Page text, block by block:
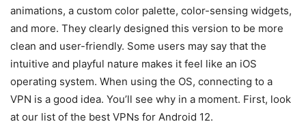
animations, a custom color palette, color-sensing widgets,
and more. They clearly designed this version to be more
clean and user-friendly. Some users may say that the
intuitive and playful nature makes it feel like an iOS
operating system. When using the OS, connecting to a
VPN is a good idea. You’ll see why in a moment. First, look
at our list of the best VPNs for Android 12.